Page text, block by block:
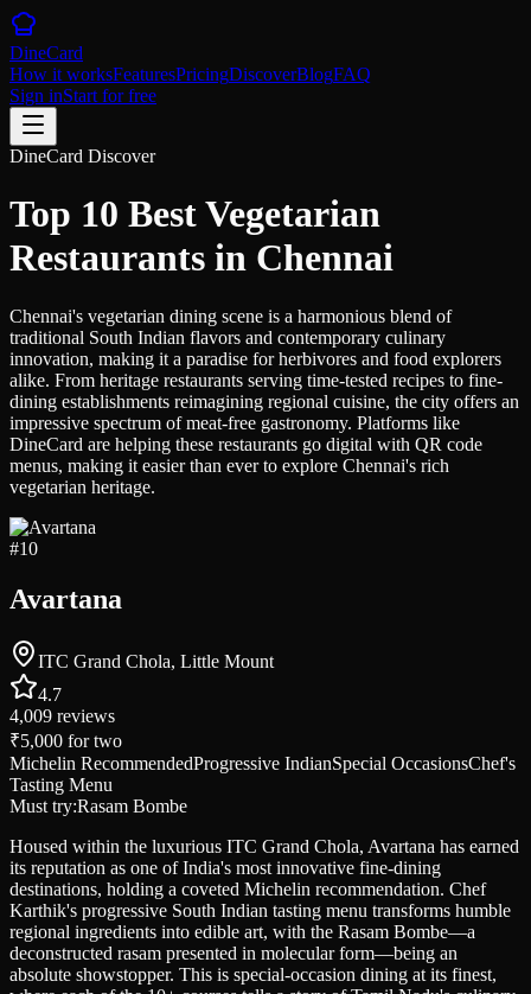
DineCard
How it worksFeaturesPricingDiscoverBlogFAQ
Sign inStart for free
DineCard Discover
Top 10 Best Vegetarian
Restaurants in Chennai
Chennai's vegetarian dining scene is a harmonious blend of
traditional South Indian flavors and contemporary culinary
innovation, making it a paradise for herbivores and food explorers
alike. From heritage restaurants serving time-tested recipes to fine-
dining establishments reimagining regional cuisine, the city offers an
impressive spectrum of meat-free gastronomy. Platforms like
DineCard are helping these restaurants go digital with QR code
menus, making it easier than ever to explore Chennai's rich
vegetarian heritage.
#10
Avartana
ITC Grand Chola, Little Mount
4.7
4,009 reviews
₹5,000 for two
Michelin RecommendedProgressive IndianSpecial OccasionsChef's
Tasting Menu
Must try:Rasam Bombe
Housed within the luxurious ITC Grand Chola, Avartana has earned
its reputation as one of India's most innovative fine-dining
destinations, holding a coveted Michelin recommendation. Chef
Karthik's progressive South Indian tasting menu transforms humble
regional ingredients into edible art, with the Rasam Bombe—a
deconstructed rasam presented in molecular form—being an
absolute showstopper. This is special-occasion dining at its finest,